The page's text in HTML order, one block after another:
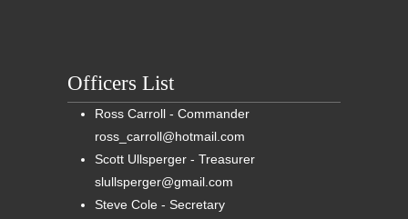
Officers List
Ross Carroll - Commander
ross_carroll@hotmail.com
Scott Ullsperger - Treasurer
slullsperger@gmail.com
Steve Cole - Secretary